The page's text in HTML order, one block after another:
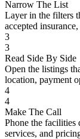
Narrow The List
Layer in the filters
accepted
3
3
Read Side By Side
Open the listings
location, payment
4
4
Make The Call
Phone the
services, and